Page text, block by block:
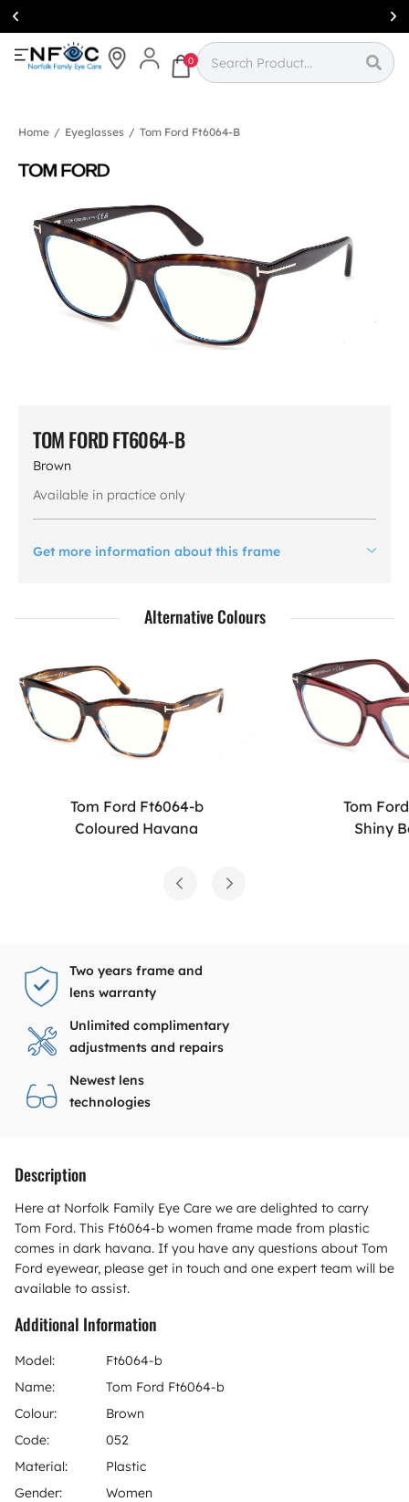
Simcoe:(519)
426-0415
0
Home / Eyeglasses / Tom Ford Ft6064-B
TOM FORD FT6064-B
Brown
Available in practice only
Get more information about this frame
Alternative Colours
Tom Ford Ft6064-b
Coloured Havana
Tom
Shiny
Two years frame and
lens warranty
Unlimited complimentary
adjustments and repairs
Newest lens
technologies
Description
Here at Norfolk Family Eye Care we are delighted to carry
Tom Ford. This Ft6064-b women frame made from plastic
comes in dark havana. If you have any questions about Tom
Ford eyewear, please get in touch and one expert team will be
available to assist.
Additional Information
Model:
Ft6064-b
Name:
Tom Ford Ft6064-b
Colour:
Brown
Code:
052
Material:
Plastic
Gender:
Women